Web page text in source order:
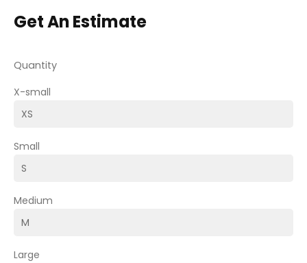
Get An Estimate
Quantity
X-small
Small
Medium
Large